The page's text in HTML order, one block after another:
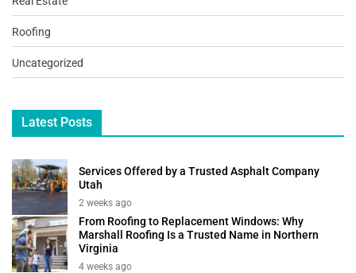
Roofing
Uncategorized
Latest Posts
Services Offered by a Trusted Asphalt Company
Utah
2 weeks ago
From Roofing to Replacement Windows: Why
Marshall Roofing Is a Trusted Name in Northern
Virginia
4 weeks ago